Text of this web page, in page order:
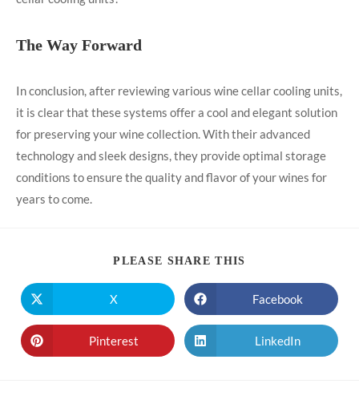
The Way Forward
In conclusion, after reviewing various wine cellar cooling units,
it is clear that these systems offer a cool and elegant solution
for preserving your wine collection. With their advanced
technology and sleek designs, they provide optimal storage
conditions to ensure the quality and flavor of your wines for
years to come.
PLEASE SHARE THIS
X Facebook
Pinterest LinkedIn